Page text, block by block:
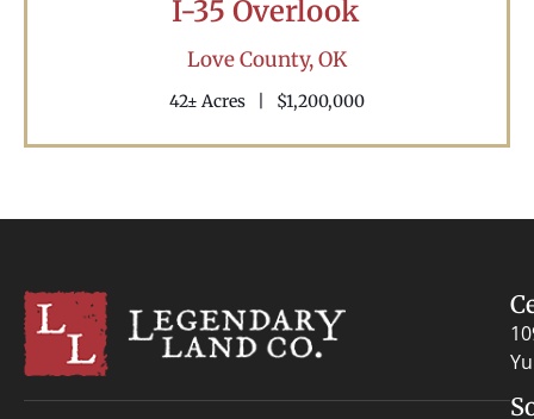
I-35 Overlook
Love County,OK
42± Acres $1,200,000